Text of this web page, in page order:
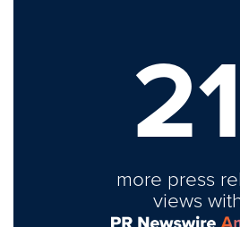
21
more press
views